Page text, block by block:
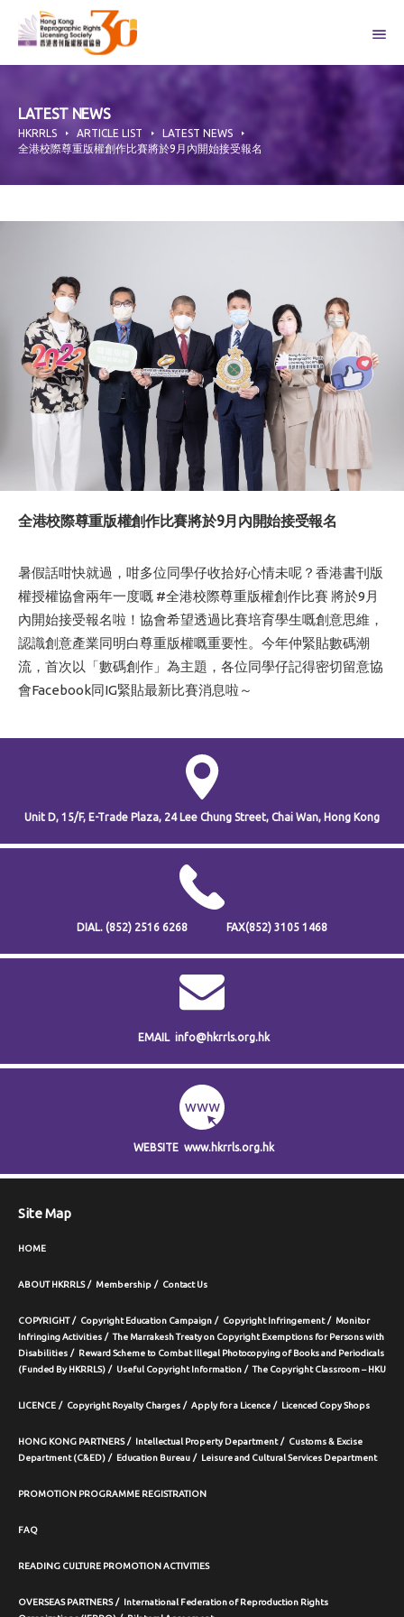
content
LATEST NEWS
HKRRLS ARTICLE LIST
LATEST NEWS
全港校際尊重版權創作比賽將於9月內開始接受報名
全港校際尊重版權創作比賽將於9月內開始接受報名
暑假話咁快就過，咁多位同學仔收拾好心情未呢？香港書刊版
權授權協會兩年一度嘅 #全港校際尊重版權創作比賽 將於9月
內開始接受報名啦！協會希望透過比賽培育學生嘅創意思維，
認識創意產業同明白尊重版權嘅重要性。今年仲緊貼數碼潮
流，首次以「數碼創作」為主題，各位同學仔記得密切留意協
會Facebook同IG緊貼最新比賽消息啦～
Unit D, 15/F, E-Trade Plaza, 24 Lee Chung Street, Chai Wan, Hong Kong
DIAL. (852) 2516 6268 FAX(852) 3105 1468
EMAIL info@hkrrls.org.hk
WEBSITE www.hkrrls.org.hk
Site Map
HOME
ABOUT HKRRLS Membership Contact Us
COPYRIGHT Copyright Education Campaign Copyright Infringement
Monitor
Infringing Activities
The Marrakesh Treaty on Copyright Exemptions for Persons with
Disabilities
Reward Scheme to Combat Illegal Photocopying of Books and Periodicals
(Funded By HKRRLS)
Useful Copyright Information The Copyright Classroom – HKU
LICENCE Copyright Royalty Charges Apply for a Licence Licenced Copy Shops
HONG KONG PARTNERS Intellectual Property Department
Customs & Excise
Department (C&ED)
Education Bureau Leisure and Cultural Services Department
PROMOTION PROGRAMME REGISTRATION
FAQ
READING CULTURE PROMOTION ACTIVITIES
OVERSEAS PARTNERS
International Federation of Reproduction Rights